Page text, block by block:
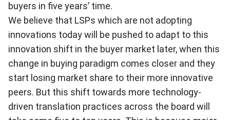
buyers in five years’ time.
We believe that LSPs which are not adopting
innovations today will be pushed to adapt to this
innovation shift in the buyer market later, when this
change in buying paradigm comes closer and they
start losing market share to their more innovative
peers. But this shift towards more technology-
driven translation practices across the board will